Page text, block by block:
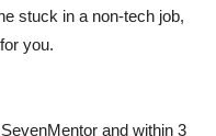
stuck in a non-tech job,
you.
and within 3